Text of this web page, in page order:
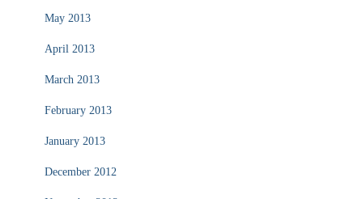
May 2013
April 2013
March 2013
February 2013
January 2013
December 2012